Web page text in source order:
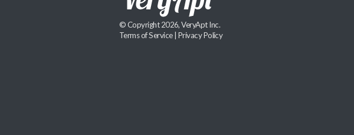
© Copyright 2026, VeryApt Inc.
Terms of Service| Privacy Policy